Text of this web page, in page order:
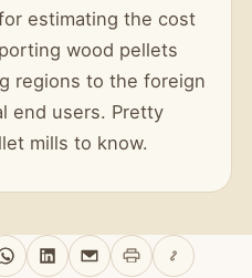
estimating the cost
wood pellets
regions to the foreign
end users. Pretty
mills to know.
on Reddit
Share on WhatsApp
Share on LinkedIn
Share by email
Print this page
Copy link